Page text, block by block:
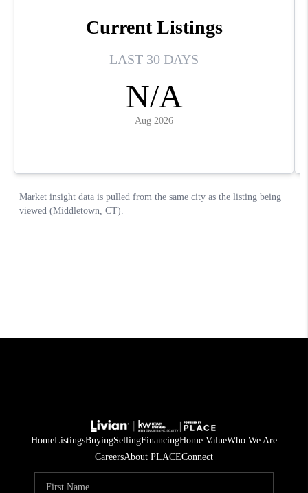
HomeListingsBuyingSellingFinancingHome ValueWho We Are
CareersAbout PLACEConnect